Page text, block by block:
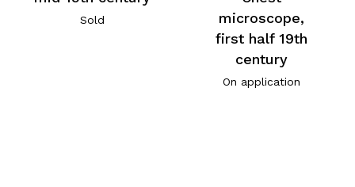
Sold
microscope,
first half 19th
century
On application